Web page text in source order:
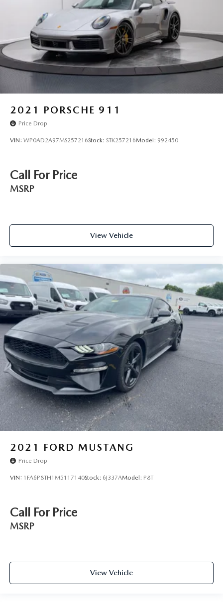
2021 PORSCHE 911
Price Drop
VIN: WP0AD2A97MS257216Stock: STK257216Model: 992450
Call For Price
MSRP
View Vehicle
2021 FORD MUSTANG
Price Drop
VIN: 1FA6P8TH1M5117140Stock: 6J337AModel: P8T
Call For Price
MSRP
View Vehicle